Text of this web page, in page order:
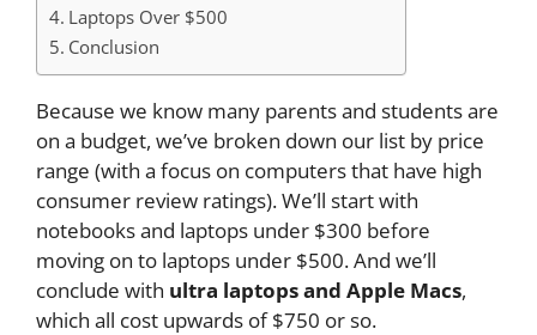
Laptops Over $500
Conclusion
Because we know many parents and students are
on a budget, we’ve broken down our list by price
range (with a focus on computers that have high
consumer review ratings). We’ll start with
notebooks and laptops under $300 before
moving on to laptops under $500. And we’ll
conclude with ultra laptops and Apple Macs,
which all cost upwards of $750 or so.